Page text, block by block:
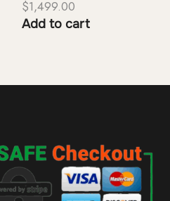
$1,499.00
Add to cart